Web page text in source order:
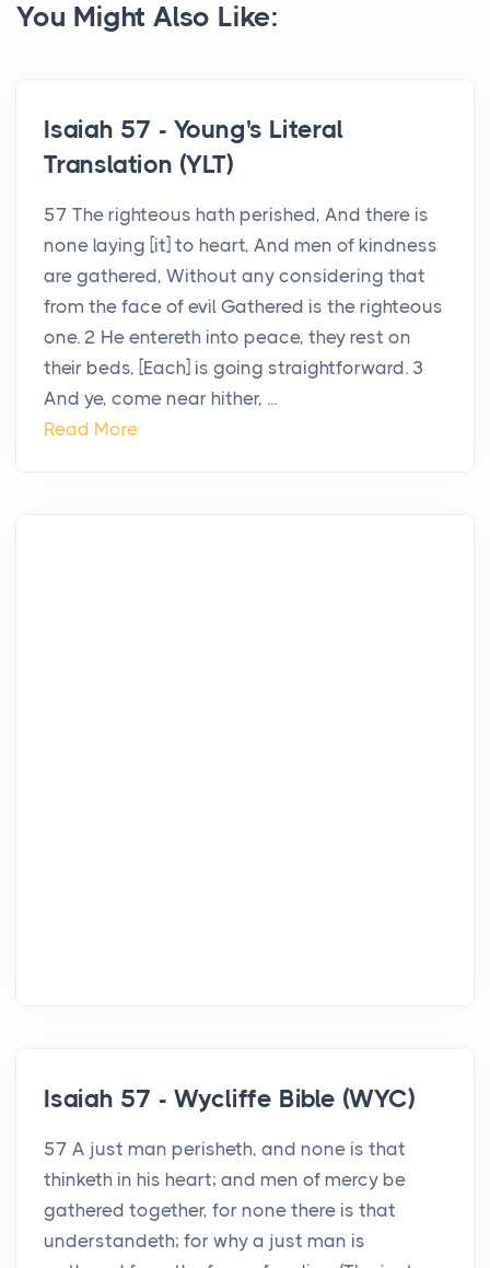
You Might Also Like:
Isaiah 57 - Young's Literal
Translation (YLT)
57 The righteous hath perished, And there is
none laying [it] to heart, And men of kindness
are gathered, Without any considering that
from the face of evil Gathered is the righteous
one. 2 He entereth into peace, they rest on
their beds, [Each] is going straightforward. 3
And ye, come near hither, ...
Read More
Isaiah 57 - Wycliffe Bible (WYC)
57 A just man perisheth, and none is that
thinketh in his heart; and men of mercy be
gathered together, for none there is that
understandeth; for why a just man is